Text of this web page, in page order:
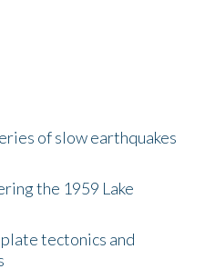
of slow earthquakes
the 1959 Lake
tectonics and